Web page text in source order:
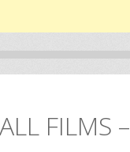
FILMS